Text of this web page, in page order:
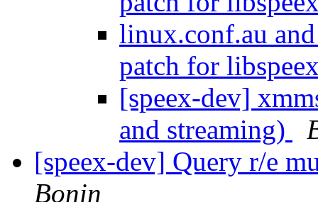
linux.conf.au
patch for
[speex-dev]
and streaming)
[speex-dev] Query r/e
Bonin